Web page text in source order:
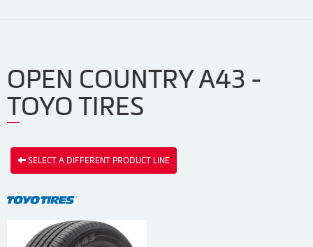
OPEN COUNTRY A43 -
TOYO TIRES
SELECT A DIFFERENT PRODUCT LINE